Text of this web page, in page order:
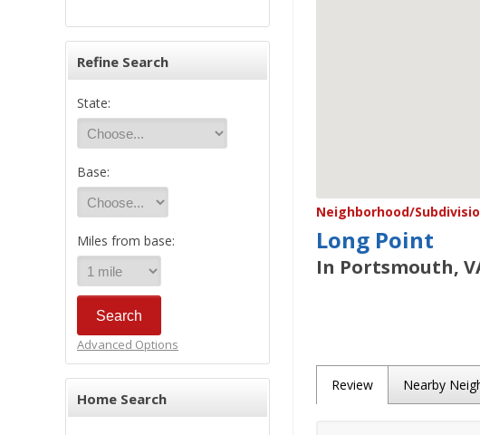
Refine Search
State:
Base:
Miles from base:
Advanced Options
Home Search
Neighborhood/
Long Point
In Portsmouth,
Review Nearby